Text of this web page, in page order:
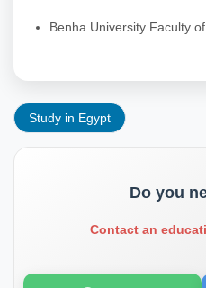
Benha University Faculty of
Study in Egypt
Do you
Contact an